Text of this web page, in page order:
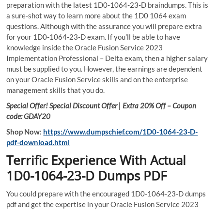
preparation with the latest 1D0-1064-23-D braindumps. This is
a sure-shot way to learn more about the 1D0 1064 exam
questions. Although with the assurance you will prepare extra
for your 1D0-1064-23-D exam. If you’ll be able to have
knowledge inside the Oracle Fusion Service 2023
Implementation Professional – Delta exam, then a higher salary
must be supplied to you. However, the earnings are dependent
on your Oracle Fusion Service skills and on the enterprise
management skills that you do.
Special Offer! Special Discount Offer | Extra 20% Off – Coupon
code: GDAY20
Shop Now: https://www.dumpschief.com/1D0-1064-23-D-
pdf-download.html
Terrific Experience With Actual
1D0-1064-23-D Dumps PDF
You could prepare with the encouraged 1D0-1064-23-D dumps
pdf and get the expertise in your Oracle Fusion Service 2023